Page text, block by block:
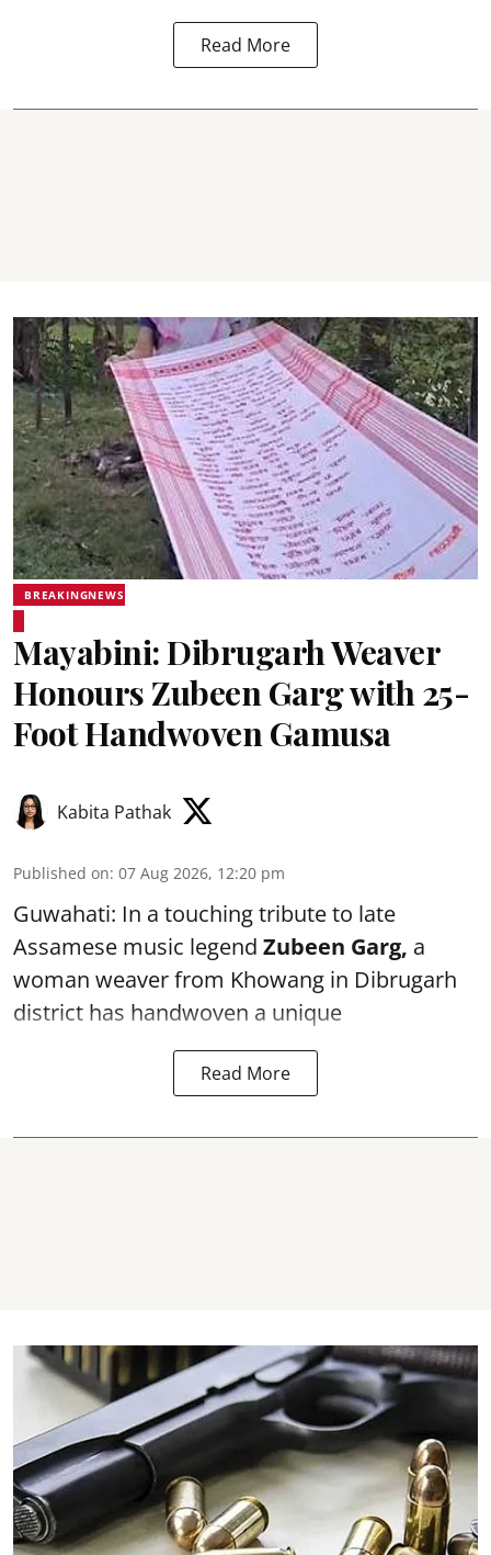
Read More
BREAKINGNEWS
Mayabini: Dibrugarh Weaver
Honours Zubeen Garg with 25-
Foot Handwoven Gamusa
Kabita Pathak
Published on: 07 Aug 2026, 12:20 pm
Guwahati: In a touching tribute to late
Assamese music legend Zubeen Garg, a
woman weaver from Khowang in Dibrugarh
district has handwoven a unique
Read More